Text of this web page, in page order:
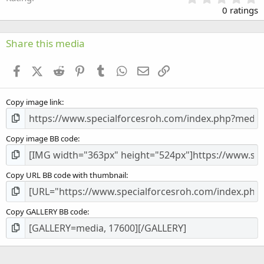
.
0
0
s
0 ratings
Share this media
FacebookX (Twitter)
Reddit PinterestTumblr WhatsApp
Email
Copy image link
Copy image BB code
Copy URL BB code with thumbnail
Copy GALLERY BB code